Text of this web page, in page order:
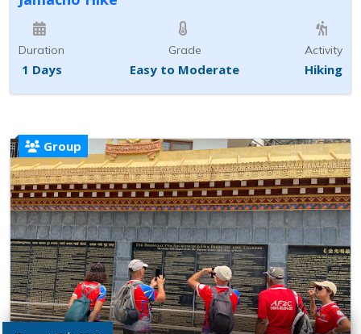
Duration
1 Days
Grade
Easy to Moderate
Activity
Hiking
Group